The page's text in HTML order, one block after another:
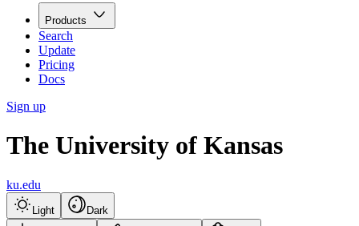
Products
Search
Update
Pricing
Docs
Sign up
The University of Kansas
ku.edu
Light Dark